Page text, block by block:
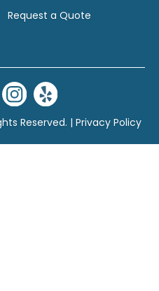
Request a Quote
Reserved. | Privacy Policy